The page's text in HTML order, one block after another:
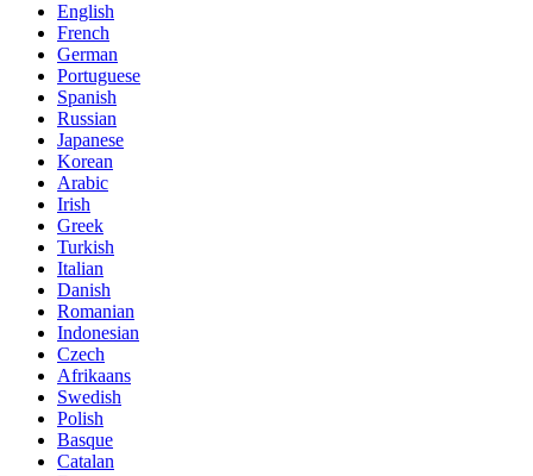
English
French
German
Portuguese
Spanish
Russian
Japanese
Korean
Arabic
Irish
Greek
Turkish
Italian
Danish
Romanian
Indonesian
Czech
Afrikaans
Swedish
Polish
Basque
Catalan